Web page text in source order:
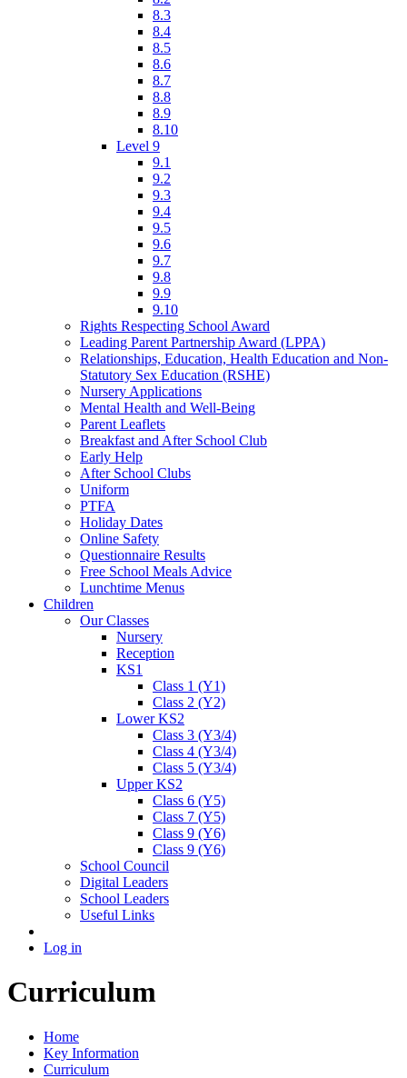
8.3
8.4
8.5
8.6
8.7
8.8
8.9
8.10
Level 9
9.1
9.2
9.3
9.4
9.5
9.6
9.7
9.8
9.9
9.10
Rights Respecting School Award
Leading Parent Partnership Award (LPPA)
Relationships, Education, Health Education and Non-
Statutory Sex Education (RSHE)
Nursery Applications
Mental Health and Well-Being
Parent Leaflets
Breakfast and After School Club
Early Help
After School Clubs
Uniform
PTFA
Holiday Dates
Online Safety
Questionnaire Results
Free School Meals Advice
Lunchtime Menus
Children
Our Classes
Nursery
Reception
KS1
Class 1 (Y1)
Class 2 (Y2)
Lower KS2
Class 3 (Y3/4)
Class 4 (Y3/4)
Class 5 (Y3/4)
Upper KS2
Class 6 (Y5)
Class 7 (Y5)
Class 9 (Y6)
Class 9 (Y6)
School Council
Digital Leaders
School Leaders
Useful Links
Log in
Curriculum
Home
Key Information
Curriculum